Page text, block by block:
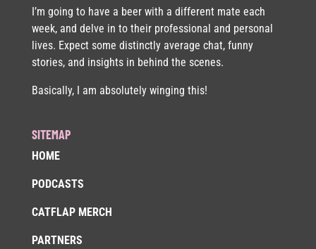
I’m going to have a beer with a different mate each
week, and delve in to their professional and personal
lives. Expect some distinctly average chat, funny
stories, and insights in behind the scenes.
Basically, I am absolutely winging this!
SITEMAP
HOME
PODCASTS
CATFLAP MERCH
PARTNERS